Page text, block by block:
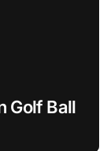
Golf Ball